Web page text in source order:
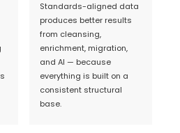
Standards-aligned data
produces better results
from cleansing,
enrichment, migration,
and AI — because
everything is built on a
consistent structural
base.